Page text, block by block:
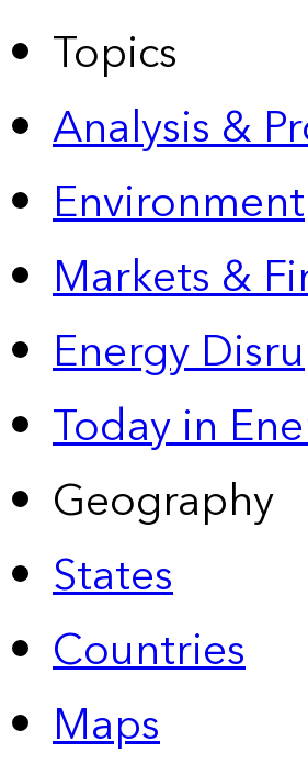
Topics
Analysis &
Environment
Markets &
Energy
Today in
Geography
States
Countries
Maps